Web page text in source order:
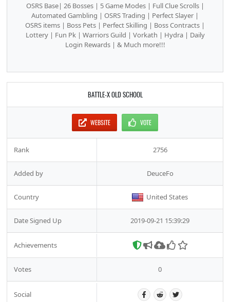
OSRS Base| 26 Bosses | 5 Game Modes | Full Clue Scrolls |
Automated Gambling | OSRS Trading | Perfect Slayer |
OSRS items | Boss Pets | Perfect Skilling | Boss Contracts |
Lottery | Fun Pk | Warriors Guild | Vorkath | Hydra | Daily
Login Rewards | & Much more!!!
BATTLE-X OLD SCHOOL
WEBSITE VOTE
Rank 2756
Added by DeuceFo
Country United States
Date Signed Up 2019-09-21 15:39:29
Achievements
Votes 0
Social